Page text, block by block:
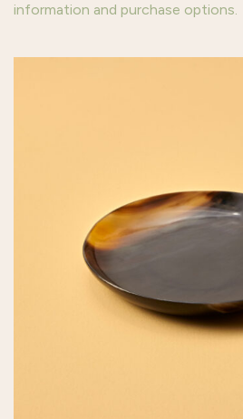
information and purchase options.